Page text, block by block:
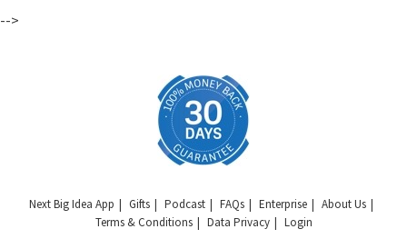
-->
Next Big Idea App Gifts Podcast FAQs Enterprise
About Us
Terms & Conditions
Data Privacy Login